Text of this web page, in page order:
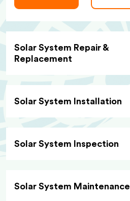
Solar System Repair &
Replacement
Solar System Installation
Solar System Inspection
Solar System Maintenance